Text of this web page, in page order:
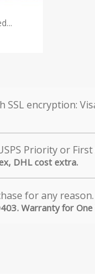
DHL cost extra.
Warranty for One